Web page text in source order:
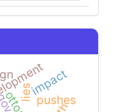
lies pushes
impact